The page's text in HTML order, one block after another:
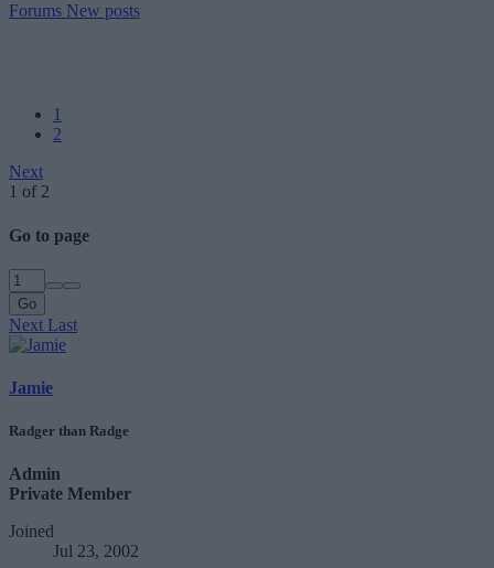
Forums New posts
1
2
Next
1 of 2
Go to page
Go
Next Last
Jamie
Radger than Radge
Admin
Private Member
Joined
Jul 23, 2002